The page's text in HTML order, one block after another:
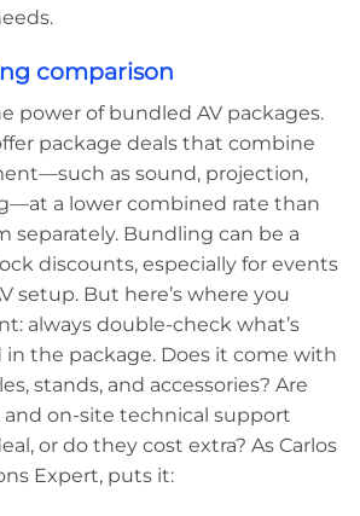
comparison
power of bundled AV packages.
package deals that combine
as sound, projection,
a lower combined rate than
separately. Bundling can be a
discounts, especially for events
setup. But here’s where you
always double-check what’s
the package. Does it come with
stands, and accessories? Are
on-site technical support
or do they cost extra? As Carlos
Expert, puts it: